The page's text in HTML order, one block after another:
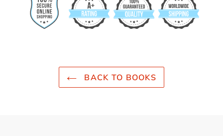
BACK TO BOOKS